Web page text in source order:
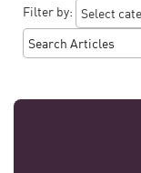
Filter by: